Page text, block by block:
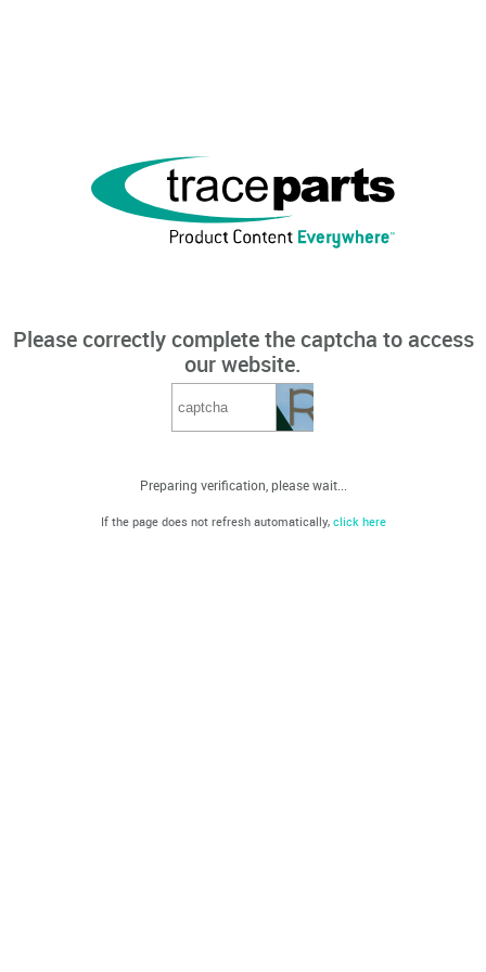
Please correctly complete the captcha to access
our website.
Preparing verification, please wait...
If the page does not refresh automatically, click here